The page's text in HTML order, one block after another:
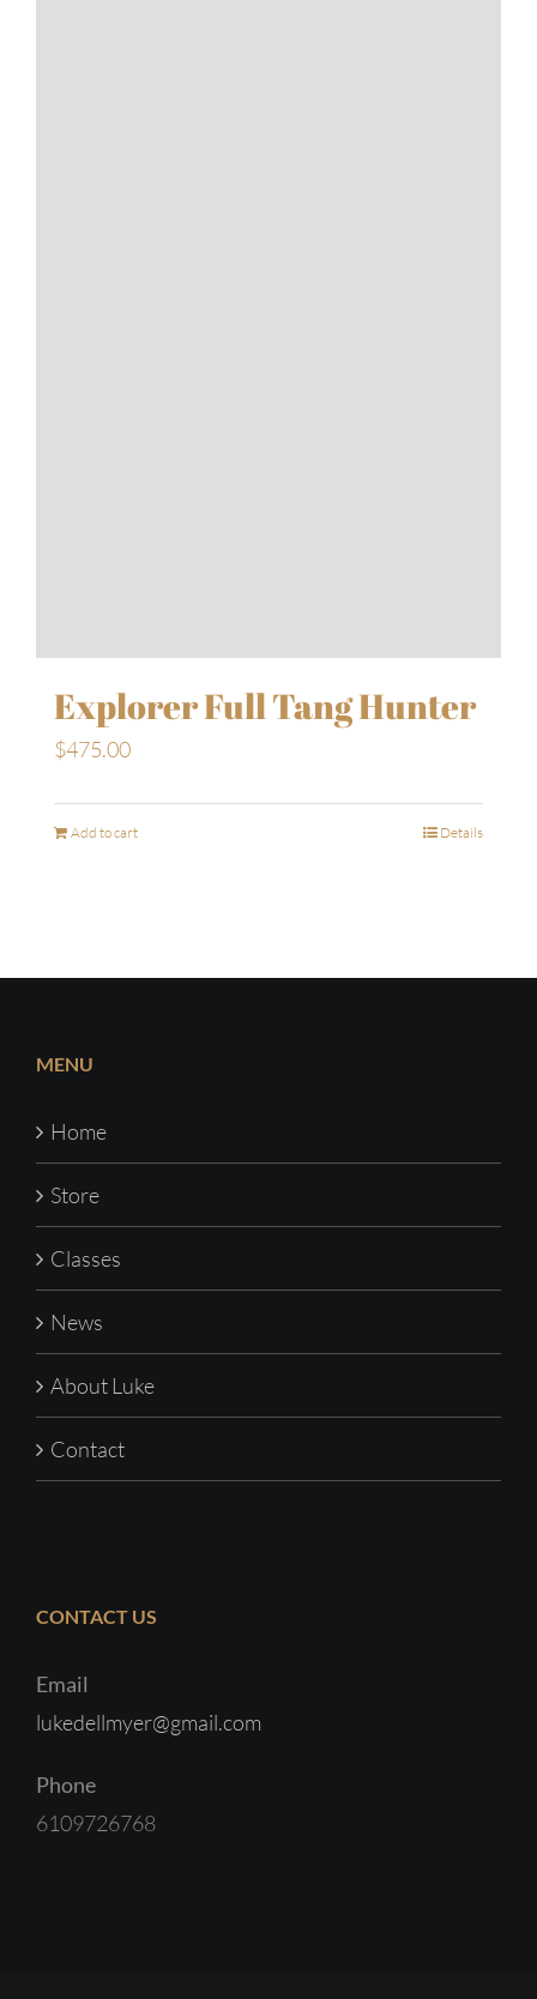
Explorer Full Tang Hunter
$475.00
Add to cart Details
MENU
Home
Store
Classes
News
About Luke
Contact
CONTACT US
Email
lukedellmyer@gmail.com
Phone
6109726768